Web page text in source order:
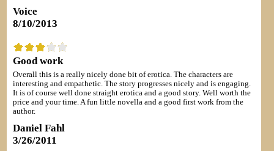
Voice
8/10/2013
Good work
Overall this is a really nicely done bit of erotica. The characters are
interesting and empathetic. The story progresses nicely and is engaging.
It is of course well done straight erotica and a good story. Well worth the
price and your time. A fun little novella and a good first work from the
author.
Daniel Fahl
3/26/2011